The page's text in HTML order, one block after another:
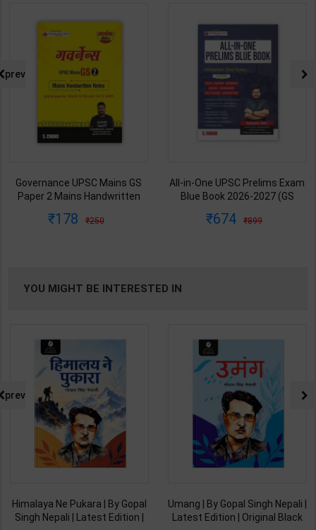
All-in-One UPSC Prelims Exam
Blue Book 2026-2027 (GS
Satyam Jain | 2nd Edition | S
674 899
Ancient/Medieval/Modern/Art-
Culture of India Combo Books
PCS | Awadh Ojha | Latest
1313 1925
prev
YOU MIGHT BE INTERESTED IN
Himalaya Ne Pukara | By Gopal
Singh Nepali | Latest Edition |
Umang | By Gopal Singh Nepali |
Latest Edition | Original Black
prev